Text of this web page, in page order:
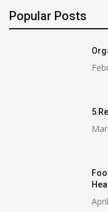
Popular Posts
5